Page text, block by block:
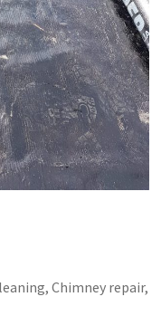
Chimney repair,